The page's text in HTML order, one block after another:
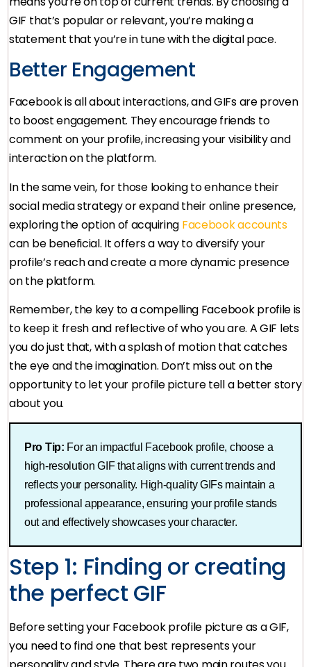
GIF that’s popular or relevant, you’re making a
statement that you’re in tune with the digital pace.
Better Engagement
Facebook is all about interactions, and GIFs are proven
to boost engagement. They encourage friends to
comment on your profile, increasing your visibility and
interaction on the platform.
In the same vein, for those looking to enhance their
social media strategy or expand their online presence,
exploring the option of acquiring Facebook accounts
can be beneficial. It offers a way to diversify your
profile’s reach and create a more dynamic presence
on the platform.
Remember, the key to a compelling Facebook profile is
to keep it fresh and reflective of who you are. A GIF lets
you do just that, with a splash of motion that catches
the eye and the imagination. Don’t miss out on the
opportunity to let your profile picture tell a better story
about you.
Pro Tip: For an impactful Facebook profile, choose a
high-resolution GIF that aligns with current trends and
reflects your personality. High-quality GIFs maintain a
professional appearance, ensuring your profile stands
out and effectively showcases your character​.
Step 1: Finding or creating
the perfect GIF
Before setting your Facebook profile picture as a GIF,
you need to find one that best represents your